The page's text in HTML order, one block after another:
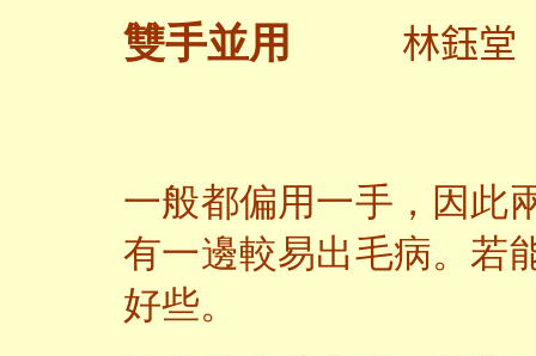
雙手並用 林鈺堂
一般都偏用一手，因此
有一邊較易出毛病。若
好些。